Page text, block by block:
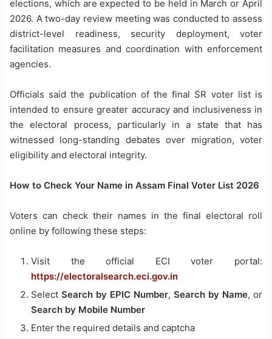
elections, which are expected to be held in March or April
2026. A two-day review meeting was conducted to assess
district-level readiness, security deployment, voter
facilitation measures and coordination with enforcement
agencies.
Officials said the publication of the final SR voter list is
intended to ensure greater accuracy and inclusiveness in
the electoral process, particularly in a state that has
witnessed long-standing debates over migration, voter
eligibility and electoral integrity.
How to Check Your Name in Assam Final Voter List 2026
Voters can check their names in the final electoral roll
online by following these steps:
Visit the official ECI voter portal:
https://electoralsearch.eci.gov.in
Select Search by EPIC Number, Search by Name, or
Search by Mobile Number
Enter the required details and captcha